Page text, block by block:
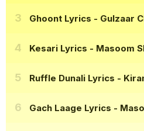
Ghoont Lyrics - Gulzaar
Kesari Lyrics - Masoom
Ruffle Dunali Lyrics -
Gach Laage Lyrics -